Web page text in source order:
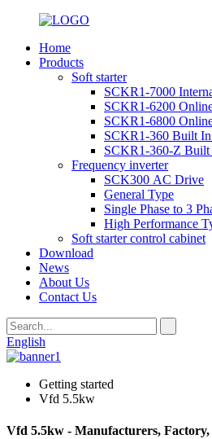
Home
Products
Soft starter
SCKR1-7000
SCKR1-6200
SCKR1-6800
SCKR1-360 Built In
SCKR1-360-Z Built
Frequency inverter
SCK300 AC Drive
General Type
Single Phase to 3
High Performance
Soft starter control cabinet
Download
News
About Us
Contact Us
English
Getting started
Vfd 5.5kw
Vfd 5.5kw - Manufacturers,